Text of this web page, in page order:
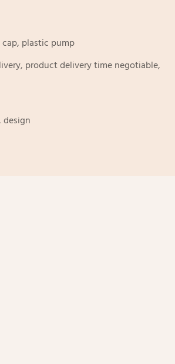
plastic pump
product delivery time negotiable,
design